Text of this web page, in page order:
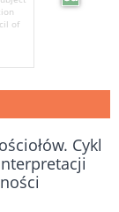
Cykl